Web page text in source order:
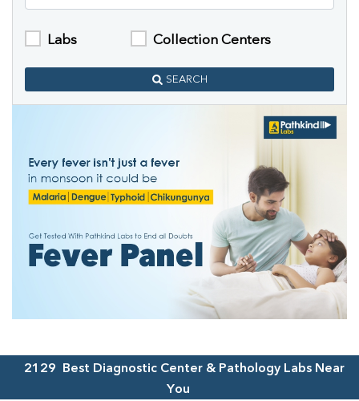
Labs Collection Centers
SEARCH
2129
Best Diagnostic Center & Pathology Labs Near
You